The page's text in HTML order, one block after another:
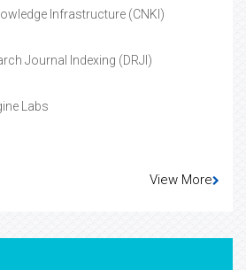
Infrastructure (CNKI)
Journal Indexing (DRJI)
Labs
View More